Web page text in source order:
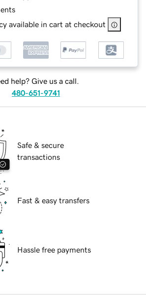
available in cart at checkout
help? Give us a call.
480-651-9741
Safe & secure
transactions
Fast & easy transfers
Hassle free payments